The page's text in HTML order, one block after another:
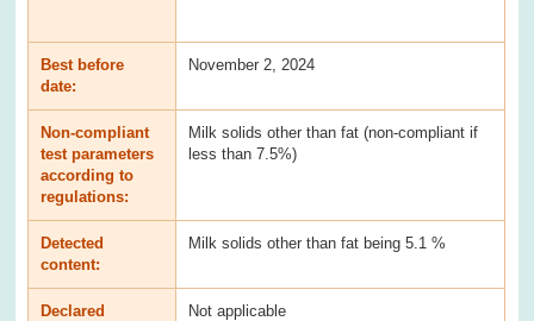
Best before
date:
November 2, 2024
Non-compliant
test parameters
according to
regulations:
Milk solids other than fat (non-compliant if
less than 7.5%)
Detected
content:
Milk solids other than fat being 5.1 %
Declared
Not applicable